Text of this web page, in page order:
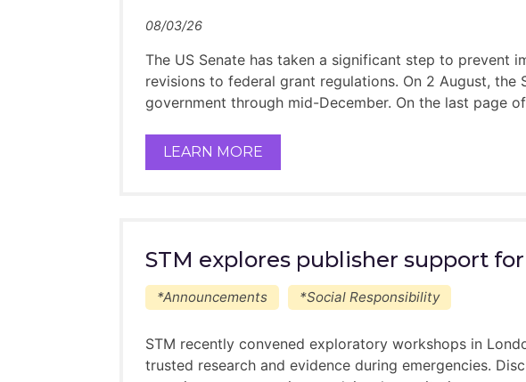
Potential Mentees please note:
We will do our best to pair mentees with the best
each year
You can expect to hear back about your
This is a voluntary program
08/03/26
The US Senate has taken a significant step to prevent
revisions to federal grant regulations. On 2 August,
government through mid-December. On the last page
LEARN MORE
STM explores publisher support
*Announcements *Social Responsibility
STM recently convened exploratory workshops in
trusted research and evidence during emergencies.